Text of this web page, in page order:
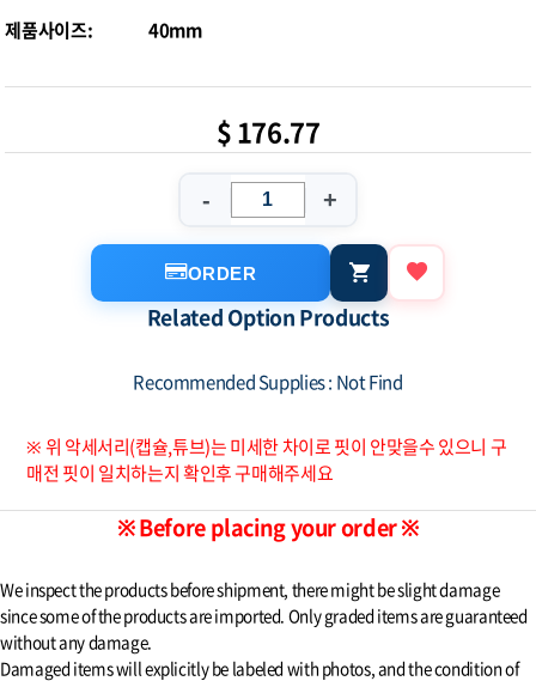
제품사이즈: 40mm
$ 176.77
- +
ORDER
Related Option Products
Recommended Supplies : Not Find
※ 위 악세서리(캡슐,튜브)는 미세한 차이로 핏이 안맞을수 있으니 구
매전 핏이 일치하는지 확인후 구매해주세요
※ Before placing your order ※
We inspect the products before shipment, there might be slight damage
since some of the products are imported. Only graded items are guaranteed
without any damage.
Damaged items will explicitly be labeled with photos, and the condition of